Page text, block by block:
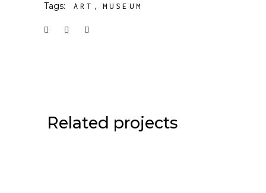
Tags: ART MUSEUM
Related projects